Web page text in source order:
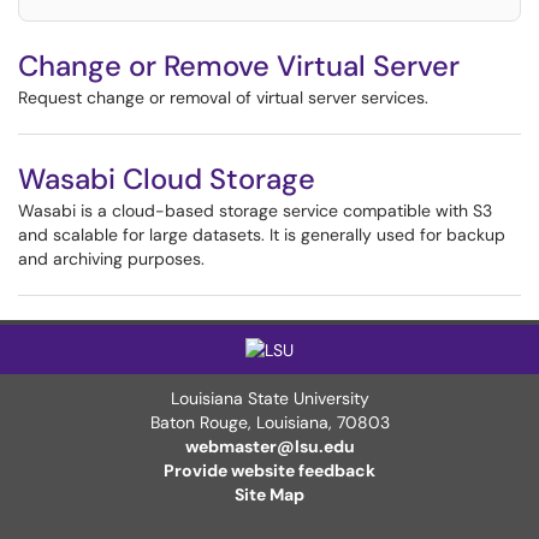
Change or Remove Virtual Server
Request change or removal of virtual server services.
Wasabi Cloud Storage
Wasabi is a cloud-based storage service compatible with S3
and scalable for large datasets. It is generally used for backup
and archiving purposes.
Louisiana State University
Baton Rouge, Louisiana, 70803
webmaster@lsu.edu
Provide website feedback
Site Map